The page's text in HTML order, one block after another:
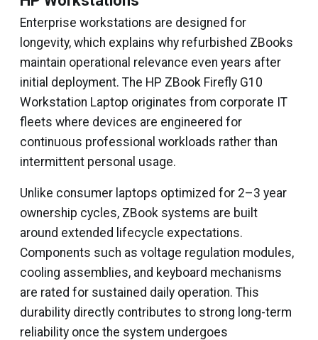
Enterprise workstations are designed for
longevity, which explains why refurbished ZBooks
maintain operational relevance even years after
initial deployment. The HP ZBook Firefly G10
Workstation Laptop originates from corporate IT
fleets where devices are engineered for
continuous professional workloads rather than
intermittent personal usage.
Unlike consumer laptops optimized for 2–3 year
ownership cycles, ZBook systems are built
around extended lifecycle expectations.
Components such as voltage regulation modules,
cooling assemblies, and keyboard mechanisms
are rated for sustained daily operation. This
durability directly contributes to strong long-term
reliability once the system undergoes